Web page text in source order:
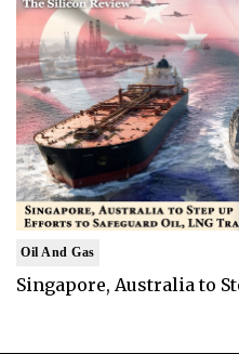
Oil And Gas
Singapore, Australia to